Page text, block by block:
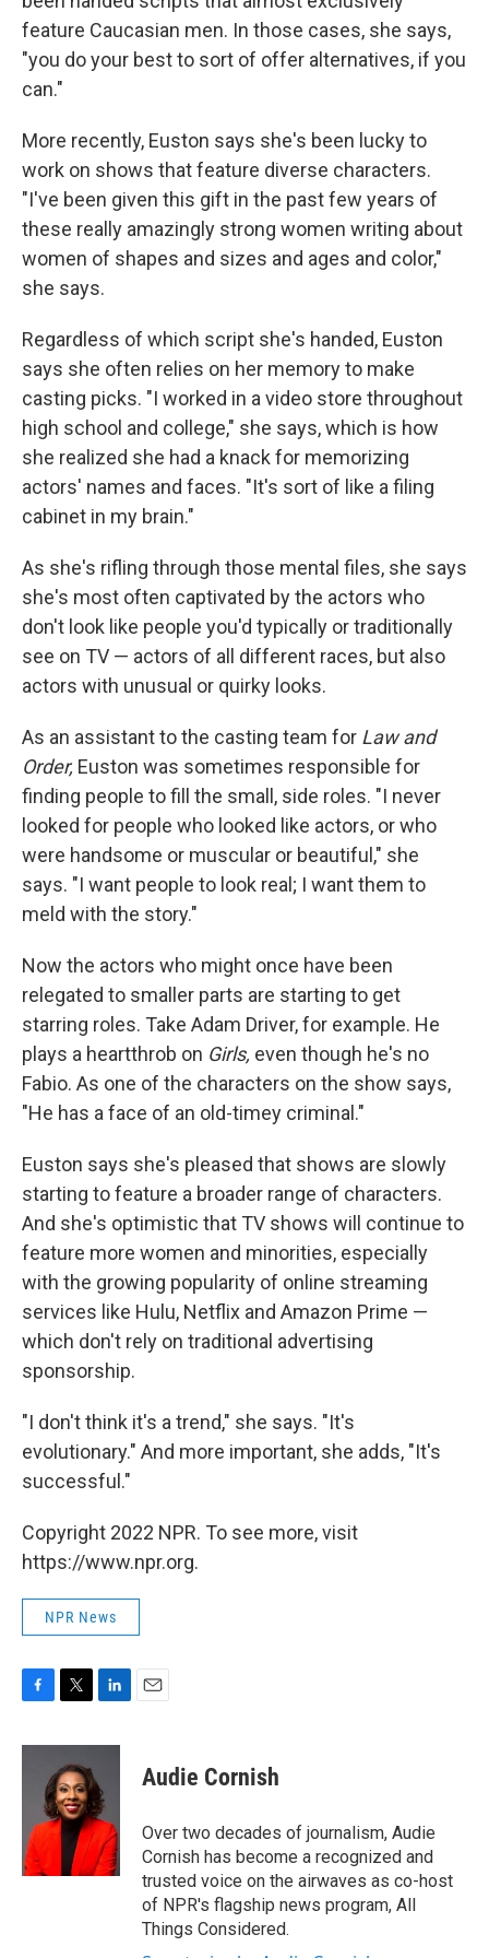
feature Caucasian men. In those cases, she says,
"you do your best to sort of offer alternatives, if you
can."
More recently, Euston says she's been lucky to
work on shows that feature diverse characters.
"I've been given this gift in the past few years of
these really amazingly strong women writing about
women of shapes and sizes and ages and color,"
she says.
Regardless of which script she's handed, Euston
says she often relies on her memory to make
casting picks. "I worked in a video store throughout
high school and college," she says, which is how
she realized she had a knack for memorizing
actors' names and faces. "It's sort of like a filing
cabinet in my brain."
As she's rifling through those mental files, she says
she's most often captivated by the actors who
don't look like people you'd typically or traditionally
see on TV — actors of all different races, but also
actors with unusual or quirky looks.
As an assistant to the casting team for Law and
Order, Euston was sometimes responsible for
finding people to fill the small, side roles. "I never
looked for people who looked like actors, or who
were handsome or muscular or beautiful," she
says. "I want people to look real; I want them to
meld with the story."
Now the actors who might once have been
relegated to smaller parts are starting to get
starring roles. Take Adam Driver, for example. He
plays a heartthrob on Girls, even though he's no
Fabio. As one of the characters on the show says,
"He has a face of an old-timey criminal."
Euston says she's pleased that shows are slowly
starting to feature a broader range of characters.
And she's optimistic that TV shows will continue to
feature more women and minorities, especially
with the growing popularity of online streaming
services like Hulu, Netflix and Amazon Prime —
which don't rely on traditional advertising
sponsorship.
"I don't think it's a trend," she says. "It's
evolutionary." And more important, she adds, "It's
successful."
Copyright 2022 NPR. To see more, visit
https://www.npr.org.
NPR News
c
o
k
i
t
t
e
r
n
e
d
I
n
Audie Cornish
Over two decades of journalism, Audie
Cornish has become a recognized and
trusted voice on the airwaves as co-host
of NPR's flagship news program, All
Things Considered.